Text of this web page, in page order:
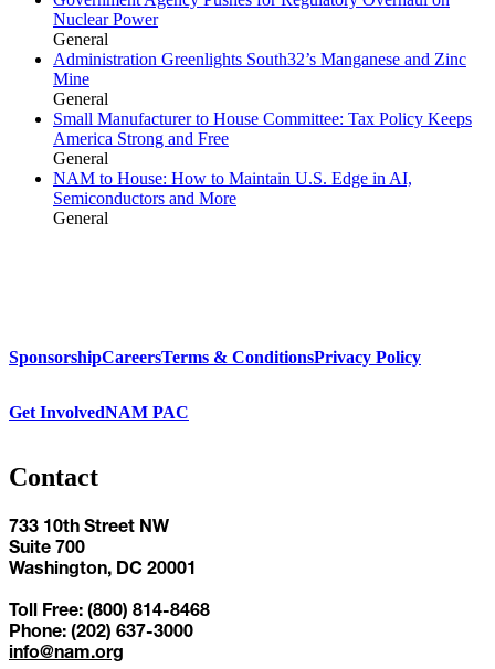
Nuclear Power
General
Administration Greenlights South32’s Manganese and Zinc
Mine
General
Small Manufacturer to House Committee: Tax Policy Keeps
America Strong and Free
General
NAM to House: How to Maintain U.S. Edge in AI,
Semiconductors and More
General
SponsorshipCareersTerms & ConditionsPrivacy Policy
Get InvolvedNAM PAC
Contact
733 10th Street NW
Suite 700
Washington, DC 20001
Toll Free: (800) 814-8468
Phone: (202) 637-3000
info@nam.org